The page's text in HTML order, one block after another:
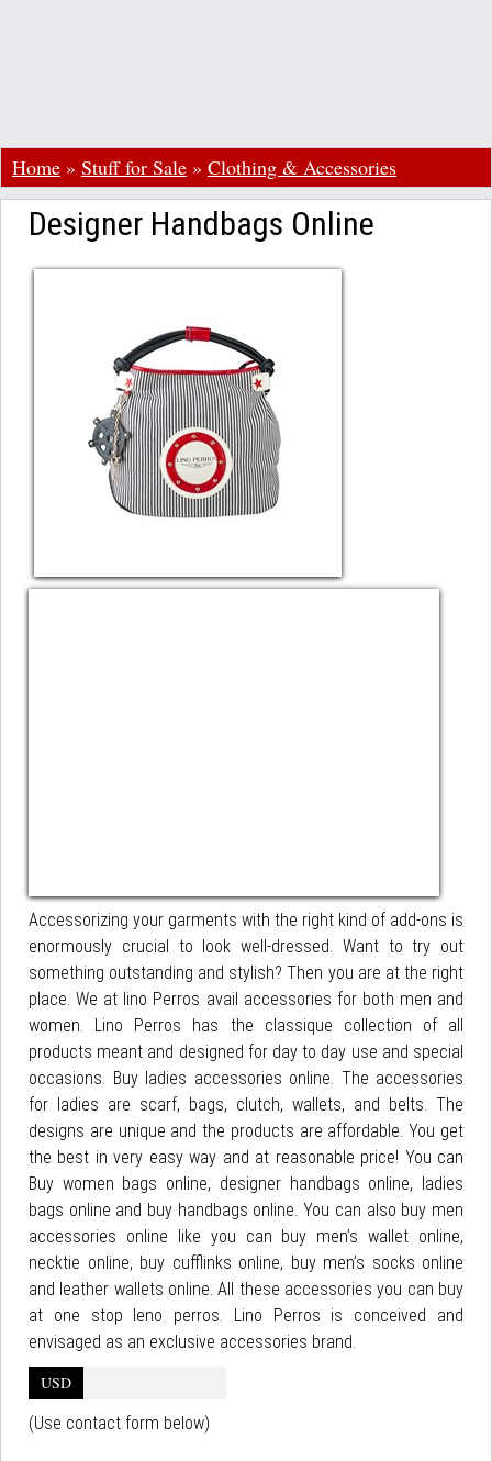
Home » Stuff for Sale » Clothing & Accessories
Designer Handbags Online
Accessorizing your garments with the right kind of add-ons is
enormously crucial to look well-dressed. Want to try out
something outstanding and stylish? Then you are at the right
place. We at lino Perros avail accessories for both men and
women. Lino Perros has the classique collection of all
products meant and designed for day to day use and special
occasions. Buy ladies accessories online. The accessories
for ladies are scarf, bags, clutch, wallets, and belts. The
designs are unique and the products are affordable. You get
the best in very easy way and at reasonable price! You can
Buy women bags online, designer handbags online, ladies
bags online and buy handbags online. You can also buy men
accessories online like you can buy men’s wallet online,
necktie online, buy cufflinks online, buy men’s socks online
and leather wallets online. All these accessories you can buy
at one stop leno perros. Lino Perros is conceived and
envisaged as an exclusive accessories brand.
USD
(Use contact form below)